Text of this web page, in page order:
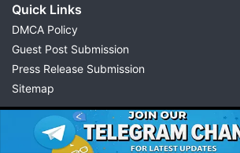
Quick Links
DMCA Policy
Guest Post Submission
Press Release Submission
Sitemap
© 2026 Possible11
All rights reserved